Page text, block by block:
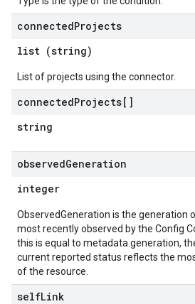
connectedProjects
list (string)
List of projects using the connector.
connectedProjects[]
string
observedGeneration
integer
ObservedGeneration is the generation
most recently observed by the Config
this is equal to metadata.generation,
current reported status reflects the
of the resource.
selfLink